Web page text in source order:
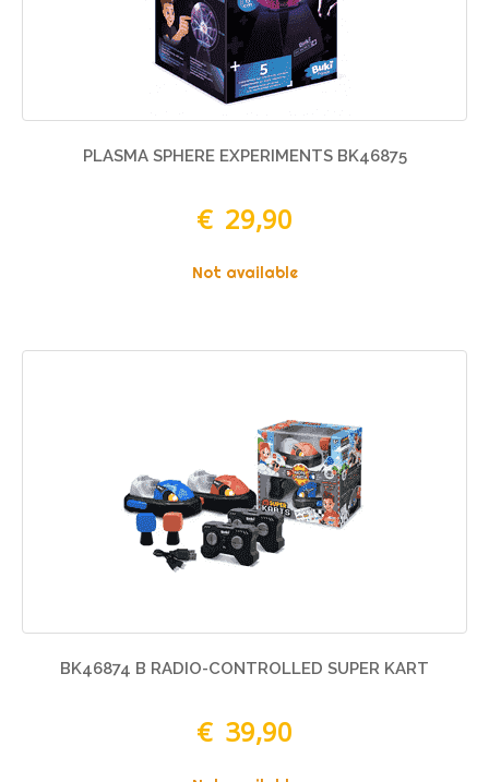
PLASMA SPHERE EXPERIMENTS BK46875
€ 29,90
Not available
BK46874 B RADIO-CONTROLLED SUPER KART
€ 39,90